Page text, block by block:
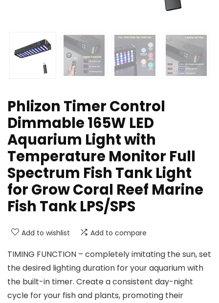
Phlizon Timer Control
Dimmable 165W LED
Aquarium Light with
Temperature Monitor Full
Spectrum Fish Tank Light
for Grow Coral Reef Marine
Fish Tank LPS/SPS
Add to wishlist Add to compare
TIMING FUNCTION – completely imitating the sun, set
the desired lighting duration for your aquarium with
the built-in timer. Create a consistent day-night
cycle for your fish and plants, promoting their